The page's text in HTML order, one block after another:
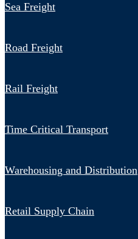
Sea Freight
Road Freight
Rail Freight
Time Critical Transport
Warehousing and Distribution
Retail Supply Chain